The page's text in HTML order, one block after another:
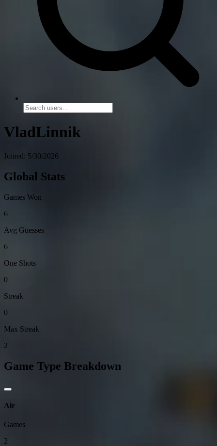
VladLinnik
Joined: 5/30/2026
Global Stats
Games Won
6
Avg Guesses
6
One Shots
0
Streak
0
Max Streak
2
Game Type Breakdown
Air
Games
2